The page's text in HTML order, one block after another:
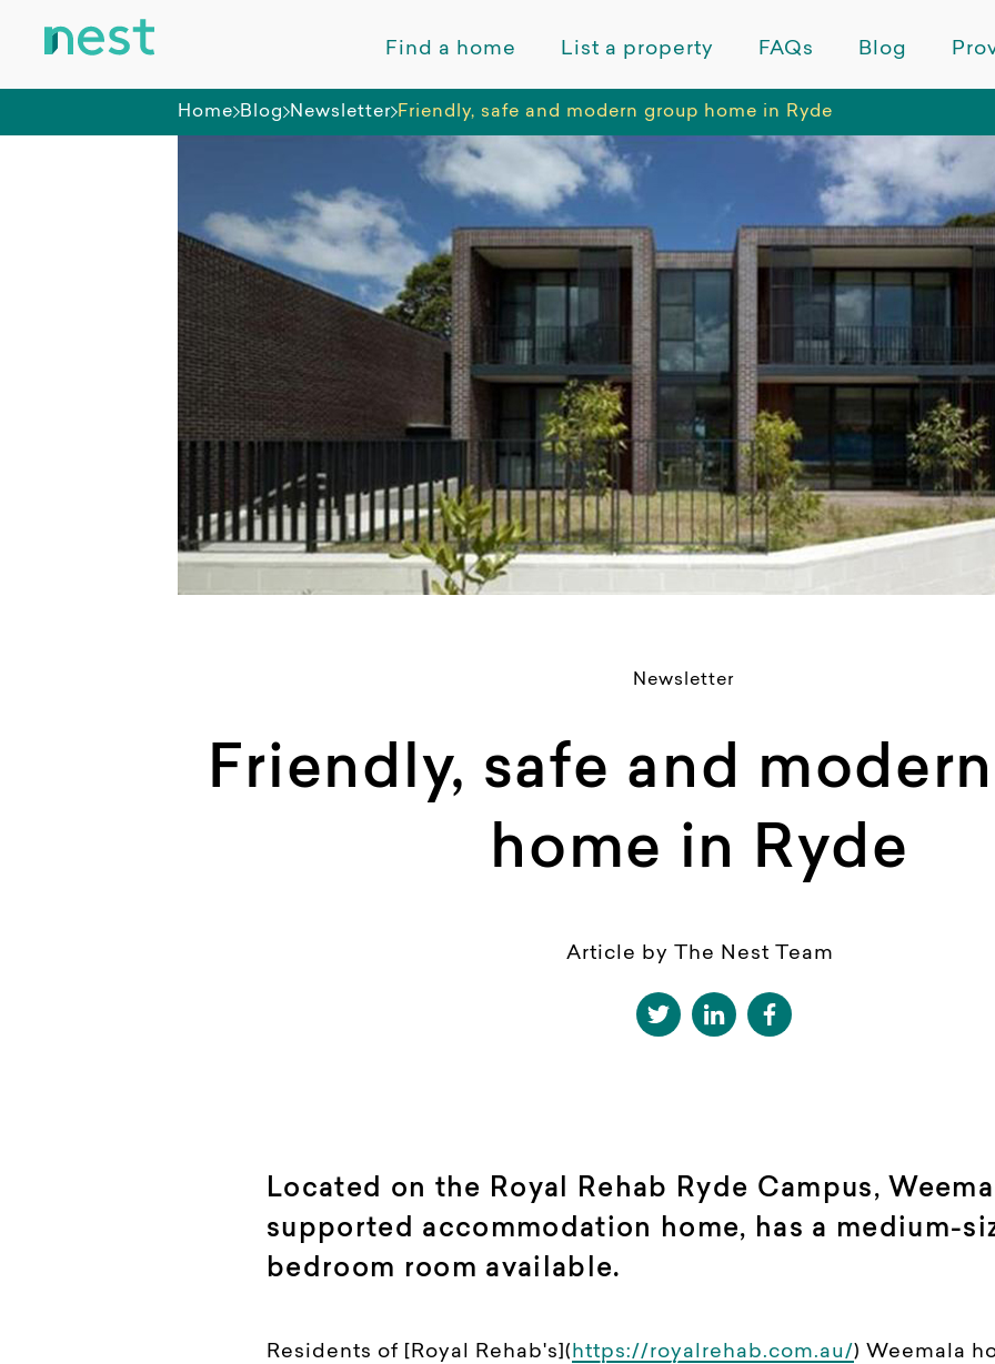
Find a home List a property FAQs Blog
Home Blog Newsletter Friendly, safe and modern group home in Ryde
Newsletter
Friendly, safe and
home in Ryde
Article by The Nest Team
Located on the Royal Rehab Ryde Campus,
supported accommodation home, has a medium-
bedroom room available.
Residents of [Royal Rehab's](https://royalrehab.com.au/) Weemala